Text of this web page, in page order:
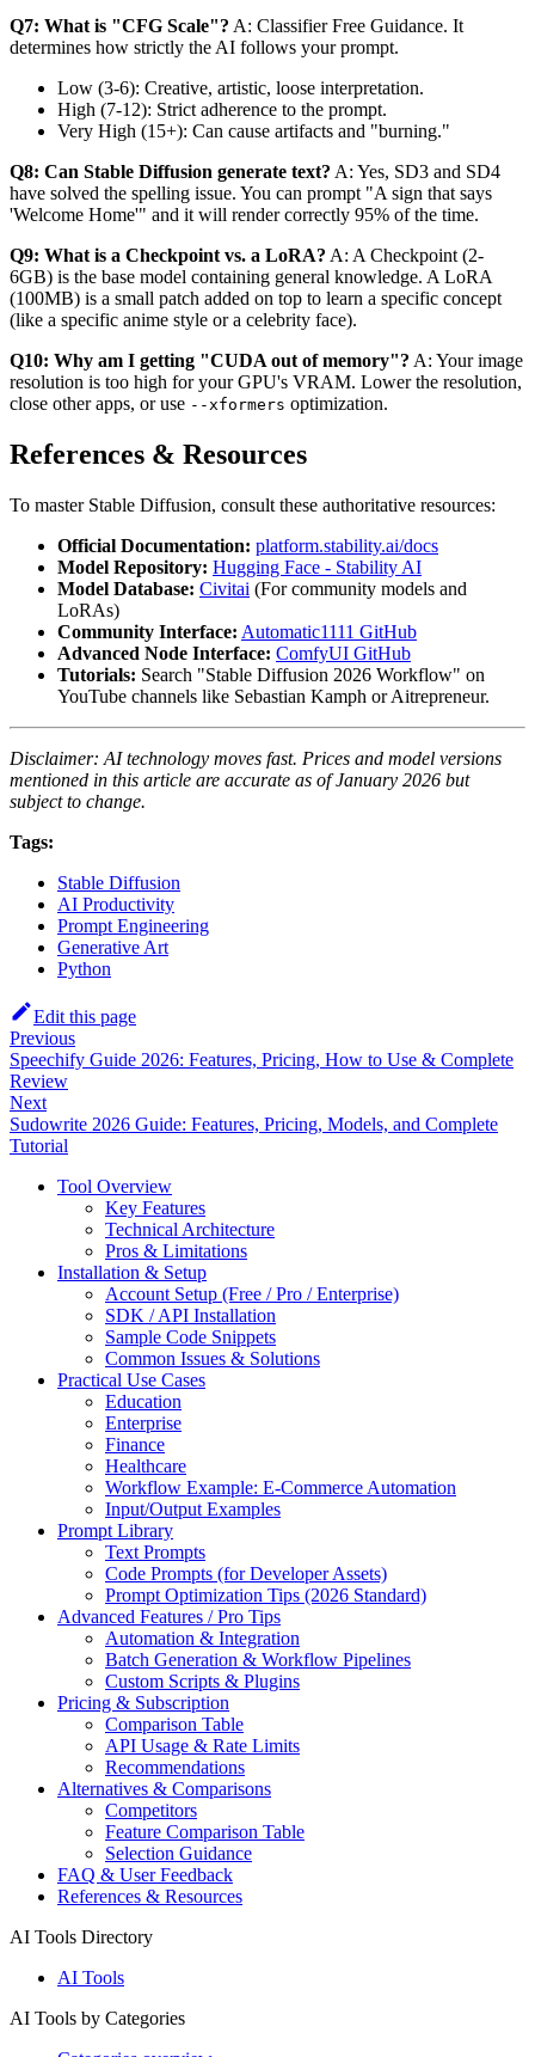
Q7: What is "CFG Scale"? A: Classifier Free Guidance. It
determines how strictly the AI follows your prompt.
Low (3-6): Creative, artistic, loose interpretation.
High (7-12): Strict adherence to the prompt.
Very High (15+): Can cause artifacts and "burning."
Q8: Can Stable Diffusion generate text? A: Yes, SD3 and SD4
have solved the spelling issue. You can prompt "A sign that says
'Welcome Home'" and it will render correctly 95% of the time.
Q9: What is a Checkpoint vs. a LoRA? A: A Checkpoint (2-
6GB) is the base model containing general knowledge. A LoRA
(100MB) is a small patch added on top to learn a specific concept
(like a specific anime style or a celebrity face).
Q10: Why am I getting "CUDA out of memory"? A: Your image
resolution is too high for your GPU's VRAM. Lower the resolution,
close other apps, or use --xformers optimization.
References & Resources
To master Stable Diffusion, consult these authoritative resources:
Official Documentation: platform.stability.ai/docs
Model Repository: Hugging Face - Stability AI
Model Database: Civitai (For community models and
LoRAs)
Community Interface: Automatic1111 GitHub
Advanced Node Interface: ComfyUI GitHub
Tutorials: Search "Stable Diffusion 2026 Workflow" on
YouTube channels like Sebastian Kamph or Aitrepreneur.
Disclaimer: AI technology moves fast. Prices and model versions
mentioned in this article are accurate as of January 2026 but
subject to change.
Tags:
Stable Diffusion
AI Productivity
Prompt Engineering
Generative Art
Python
Edit this page
Previous
Speechify Guide 2026: Features, Pricing, How to Use & Complete
Review
Next
Sudowrite 2026 Guide: Features, Pricing, Models, and Complete
Tutorial
Tool Overview
Key Features
Technical Architecture
Pros & Limitations
Installation & Setup
Account Setup (Free / Pro / Enterprise)
SDK / API Installation
Sample Code Snippets
Common Issues & Solutions
Practical Use Cases
Education
Enterprise
Finance
Healthcare
Workflow Example: E-Commerce Automation
Input/Output Examples
Prompt Library
Text Prompts
Code Prompts (for Developer Assets)
Prompt Optimization Tips (2026 Standard)
Advanced Features / Pro Tips
Automation & Integration
Batch Generation & Workflow Pipelines
Custom Scripts & Plugins
Pricing & Subscription
Comparison Table
API Usage & Rate Limits
Recommendations
Alternatives & Comparisons
Competitors
Feature Comparison Table
Selection Guidance
FAQ & User Feedback
References & Resources
AI Tools Directory
AI Tools
AI Tools by Categories